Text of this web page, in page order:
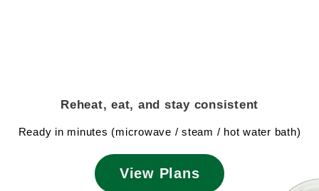
Reheat, eat, and stay consistent
Ready in minutes (microwave / steam / hot water bath)
View Plans